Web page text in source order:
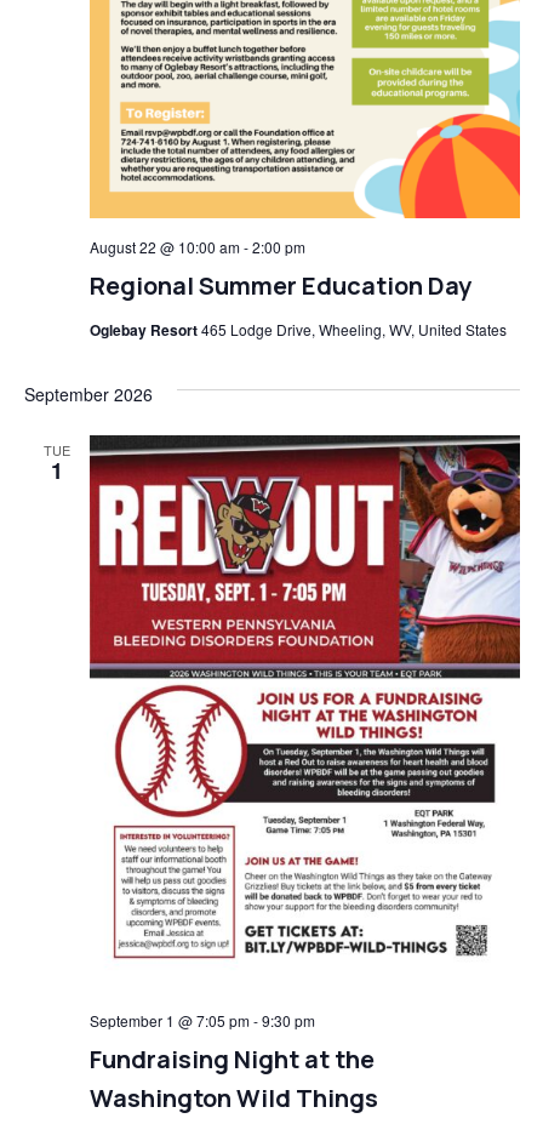
Regional Summer Education Day
August 22 @ 10:00 am-2:00 pm
Oglebay Resort465 Lodge Drive, Wheeling, WV, United States
September 2026
TUE
1
Fundraising Night at the
Washington Wild Things
September 1 @ 7:05 pm-9:30 pm